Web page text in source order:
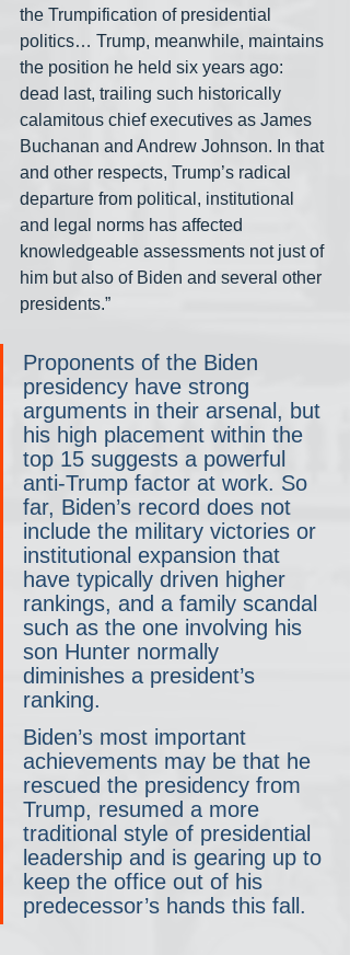
the Trumpification of presidential
politics… Trump, meanwhile, maintains
the position he held six years ago:
dead last, trailing such historically
calamitous chief executives as James
Buchanan and Andrew Johnson. In that
and other respects, Trump’s radical
departure from political, institutional
and legal norms has affected
knowledgeable assessments not just of
him but also of Biden and several other
presidents.”
Proponents of the Biden
presidency have strong
arguments in their arsenal, but
his high placement within the
top 15 suggests a powerful
anti-Trump factor at work. So
far, Biden’s record does not
include the military victories or
institutional expansion that
have typically driven higher
rankings, and a family scandal
such as the one involving his
son Hunter normally
diminishes a president’s
ranking.
Biden’s most important
achievements may be that he
rescued the presidency from
Trump, resumed a more
traditional style of presidential
leadership and is gearing up to
keep the office out of his
predecessor’s hands this fall.